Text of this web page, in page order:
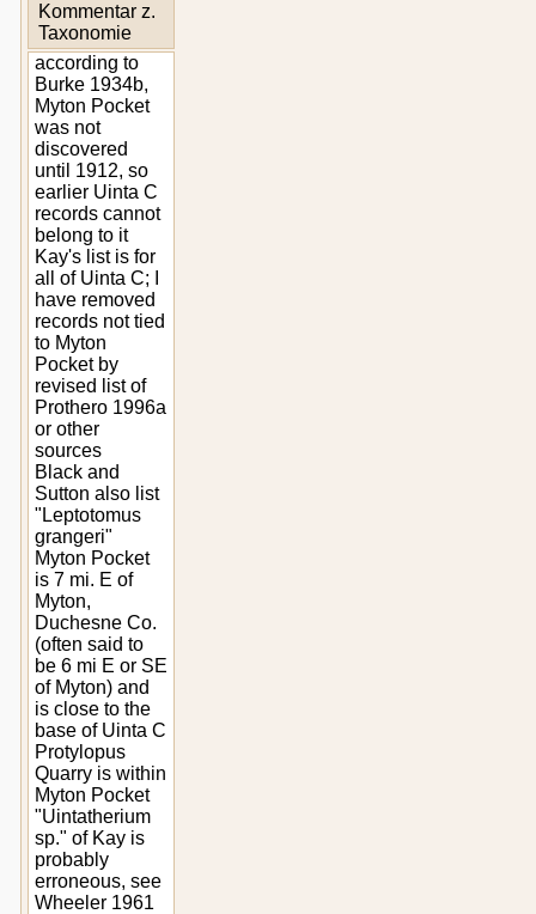
Kommentar z.
Taxonomie
according to
Burke 1934b,
Myton Pocket
was not
discovered
until 1912, so
earlier Uinta C
records cannot
belong to it
Kay's list is for
all of Uinta C; I
have removed
records not tied
to Myton
Pocket by
revised list of
Prothero 1996a
or other
sources
Black and
Sutton also list
"Leptotomus
grangeri"
Myton Pocket
is 7 mi. E of
Myton,
Duchesne Co.
(often said to
be 6 mi E or SE
of Myton) and
is close to the
base of Uinta C
Protylopus
Quarry is within
Myton Pocket
"Uintatherium
sp." of Kay is
probably
erroneous, see
Wheeler 1961